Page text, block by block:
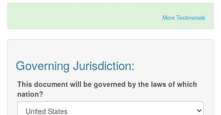
More Testimonials
Governing Jurisdiction:
This document will be governed by the laws of which
nation?